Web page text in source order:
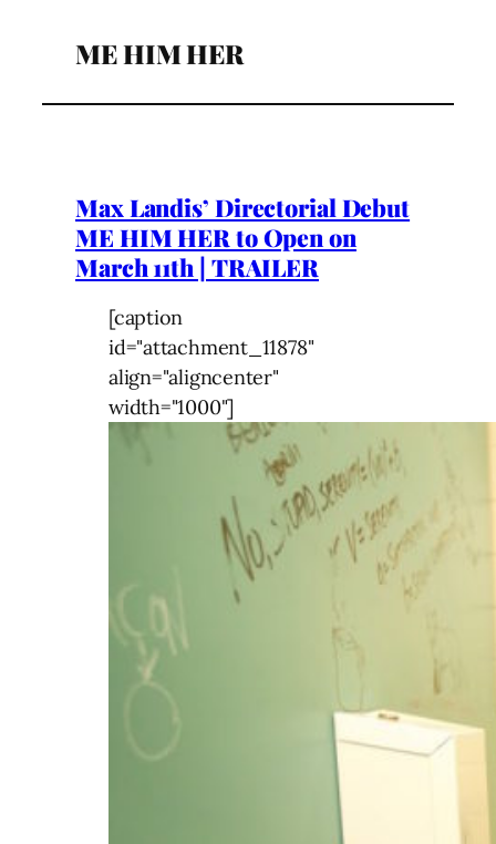
ME HIM HER
Max Landis’ Directorial Debut
ME HIM HER to Open on
March 11th | TRAILER
[caption
id="attachment_11878"
align="aligncenter"
width="1000"]